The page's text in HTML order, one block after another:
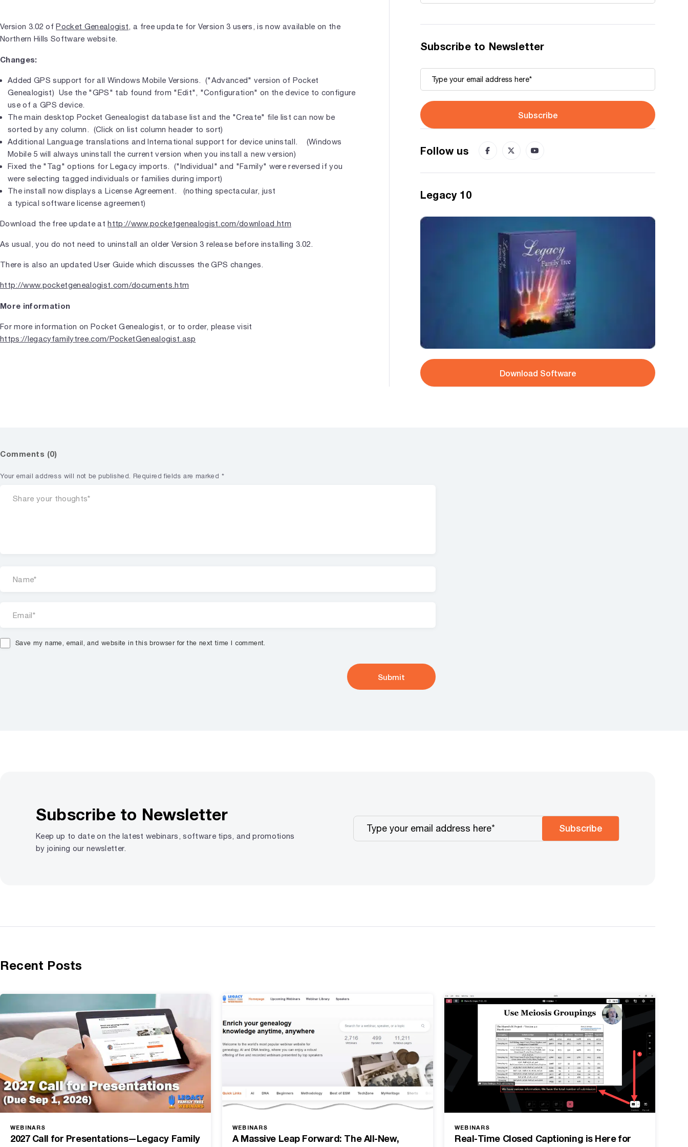
Version 3.02 ofPocket Genealogist, a free update for Version 3 users, is now available on the
Northern Hills Software website.
Changes:
Added GPS support for all Windows Mobile Versions. ("Advanced" version of Pocket
Genealogist) Use the "GPS" tab found from "Edit", "Configuration" on the device to configure
use of a GPS device.
The main desktop Pocket Genealogist database list and the "Create" file list can now be
sorted by any column. (Click on list column header to sort)
Additional Language translations and International support for device uninstall. (Windows
Mobile 5 will always uninstall the current version when you install a new version)
Fixed the "Tag" options for Legacy imports. ("Individual" and "Family" were reversed if you
were selecting tagged individuals or families during import)
The install now displays a License Agreement. (nothing spectacular, just
a typical software license agreement)
Download the free update athttp://www.pocketgenealogist.com/download.htm
As usual, you do not need to uninstall an older Version 3 release before installing 3.02.
There is also an updated User Guide which discusses the GPS changes.
http://www.pocketgenealogist.com/documents.htm
More information
For more information on Pocket Genealogist, or to order, please visit
https://legacyfamilytree.com/PocketGenealogist.asp
Subscribe to Newsletter
Subscribe
Follow us
Legacy 10
Download Software
Comments (0)
Your email address will not be published. Required fields are marked *
Save my name, email, and website in this browser for the next time I comment.
Subscribe to Newsletter
Keep up to date on the latest webinars, software tips, and promotions
by joining our newsletter.
Subscribe
Recent Posts
WEBINARS
2027 Call for Presentations—Legacy Family
WEBINARS
A Massive Leap Forward: The All-New,
WEBINARS
Real-Time Closed Captioning is Here for